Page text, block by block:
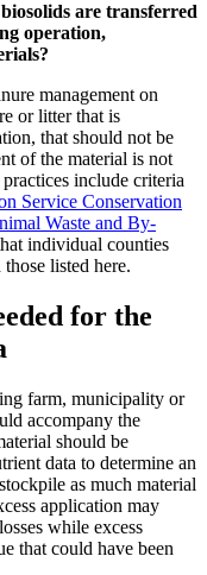
are transferred
operation,
management on
or litter that is
that should not be
of the material is not
include criteria
Service Conservation
Waste and By-
individual counties
listed here.
for the
farm, municipality or
accompany the
should be
data to determine an
as much material
application may
while excess
that could have been